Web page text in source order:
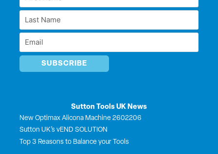
Name
Last
Name
Email
Sutton Tools UK News
New Optimax Alicona Machine 2602206
Sutton UK’s vEND SOLUTION
Top 3 Reasons to Balance your Tools
i
o
t
e